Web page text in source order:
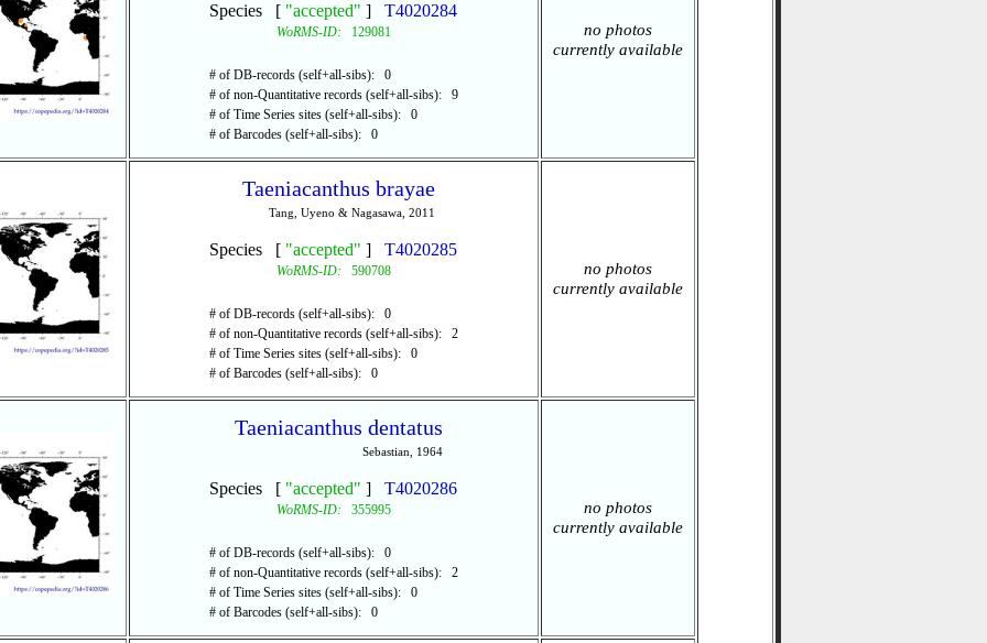
Species [ "accepted" ] T4020284
WoRMS-ID: 129081
# of DB-records (self+all-sibs): 0
# of non-Quantitative records (self+all-sibs): 9
# of Time Series sites (self+all-sibs): 0
# of Barcodes (self+all-sibs): 0
no photos
currently available
Taeniacanthus brayae
Tang, Uyeno & Nagasawa, 2011
Species [ "accepted" ] T4020285
WoRMS-ID: 590708
# of DB-records (self+all-sibs): 0
# of non-Quantitative records (self+all-sibs): 2
# of Time Series sites (self+all-sibs): 0
# of Barcodes (self+all-sibs): 0
no photos
currently available
Taeniacanthus dentatus
Sebastian, 1964
Species [ "accepted" ] T4020286
WoRMS-ID: 355995
# of DB-records (self+all-sibs): 0
# of non-Quantitative records (self+all-sibs): 2
# of Time Series sites (self+all-sibs): 0
# of Barcodes (self+all-sibs): 0
no photos
currently available